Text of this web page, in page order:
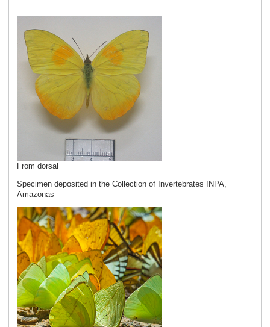
From dorsal
Specimen deposited in the Collection of Invertebrates INPA,
Amazonas